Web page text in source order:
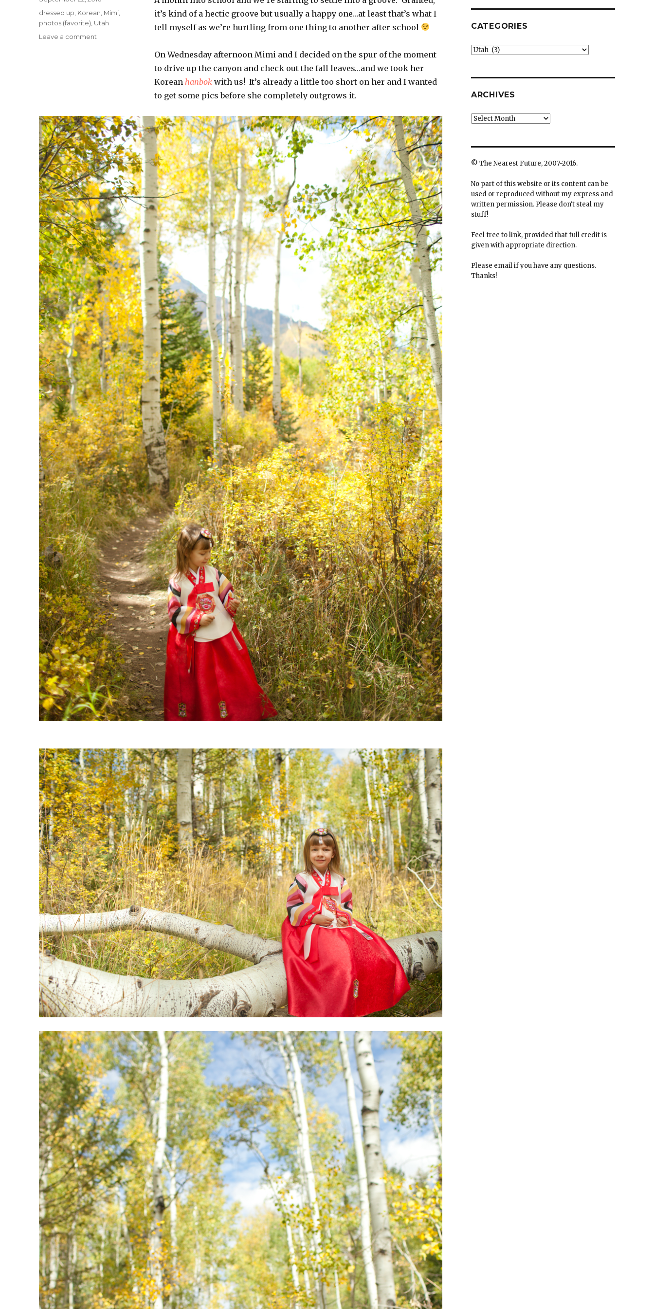
it’s kind of a hectic groove but usually a happy one…at least that’s what I
tell myself as we’re hurtling from one thing to another after school
On Wednesday afternoon Mimi and I decided on the spur of the moment
to drive up the canyon and check out the fall leaves…and we took her
Korean hanbok with us! It’s already a little too short on her and I wanted
to get some pics before she completely outgrows it.
on
Categories
dressed up Korean Mimi
photos (favorite) Utah
Leave a comment
CATEGORIES
Categories
ARCHIVES
Archives
© The Nearest Future, 2007-2016.
No part of this website or its content can be
used or reproduced without my express and
written permission. Please don't steal my
stuff!
Feel free to link, provided that full credit is
given with appropriate direction.
Please email if you have any questions.
Thanks!